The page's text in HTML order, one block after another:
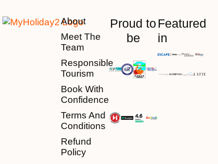
About
Meet The
Team
Responsible
Tourism
Book With
Confidence
Terms And
Conditions
Refund
Policy
Proud to
be
Featured
in